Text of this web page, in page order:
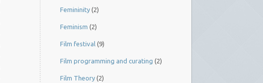
Femininity (2)
Feminism (2)
Film festival (9)
Film programming and curating (2)
Film Theory (2)